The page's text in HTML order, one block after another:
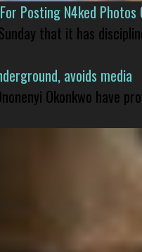
Posting N4ked Photos
that it has
avoids media
Okonkwo have